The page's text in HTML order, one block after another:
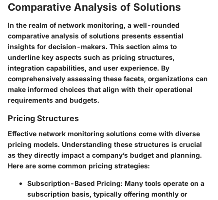
Comparative Analysis of Solutions
In the realm of network monitoring, a well-rounded
comparative analysis of solutions presents essential
insights for decision-makers. This section aims to
underline key aspects such as pricing structures,
integration capabilities, and user experience. By
comprehensively assessing these facets, organizations can
make informed choices that align with their operational
requirements and budgets.
Pricing Structures
Effective network monitoring solutions come with diverse
pricing models. Understanding these structures is crucial
as they directly impact a company’s budget and planning.
Here are some common pricing strategies:
Subscription-Based Pricing: Many tools operate on a
subscription basis, typically offering monthly or